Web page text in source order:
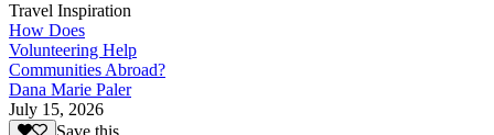
Travel Inspiration
How Does
Volunteering Help
Communities Abroad?
Dana Marie Paler
July 15, 2026